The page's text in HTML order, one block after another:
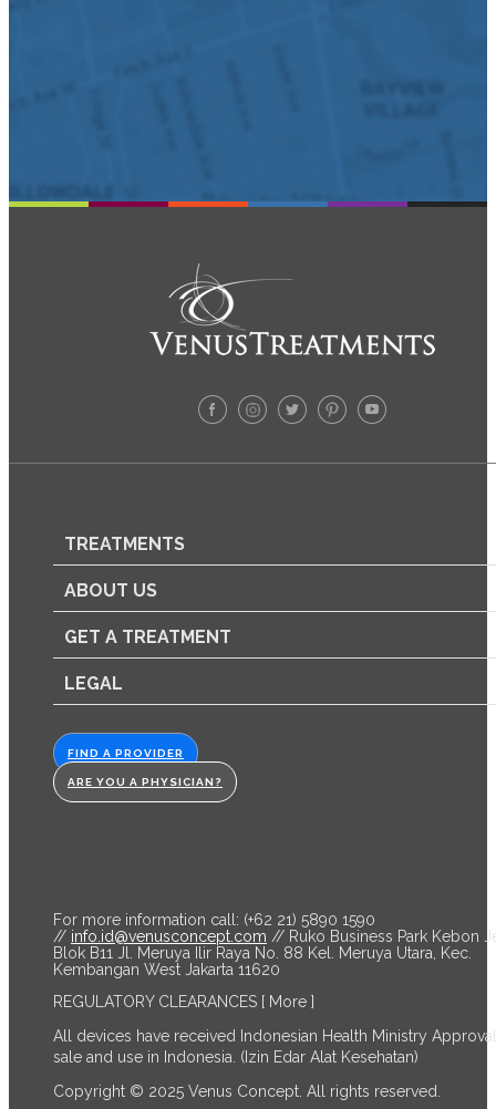
TREATMENTS
ABOUT US
GET A TREATMENT
LEGAL
FIND A PROVIDER
ARE YOU A PHYSICIAN?
For more information call: (+62 21) 5890 1590
// info.id@venusconcept.com // Ruko Business Park Kebon
Blok B11 Jl. Meruya Ilir Raya No. 88 Kel. Meruya Utara, Kec.
Kembangan West Jakarta 11620
REGULATORY CLEARANCES [ More ]
All devices have received Indonesian Health Ministry
sale and use in Indonesia. (Izin Edar Alat Kesehatan)
Copyright © 2025 Venus Concept. All rights reserved.